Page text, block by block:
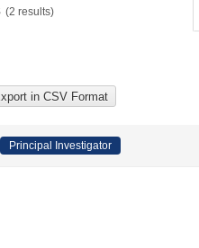
(2 results)
Principal Investigator